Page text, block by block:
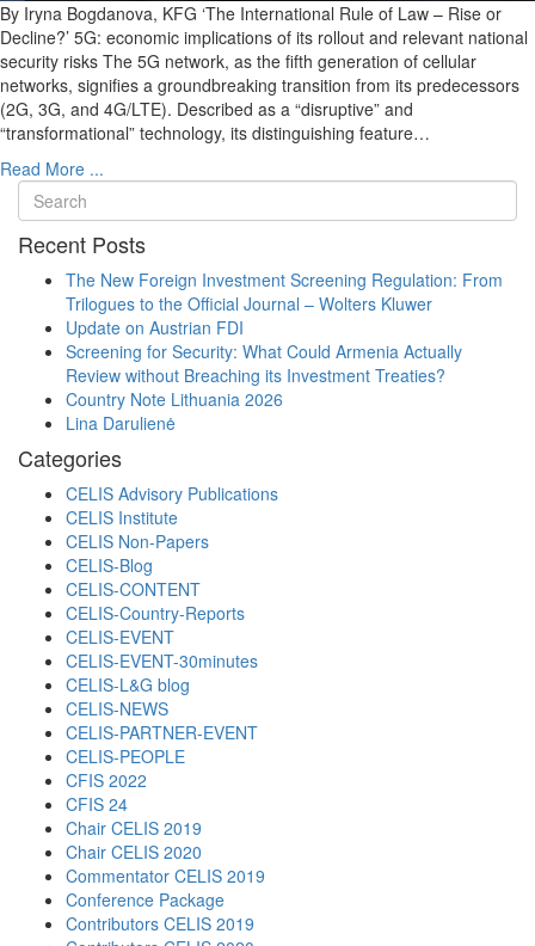
By Iryna Bogdanova, KFG ‘The International Rule of Law – Rise or
Decline?’ 5G: economic implications of its rollout and relevant national
security risks The 5G network, as the fifth generation of cellular
networks, signifies a groundbreaking transition from its predecessors
(2G, 3G, and 4G/LTE). Described as a “disruptive” and
“transformational” technology, its distinguishing feature…
Read More ...
Recent Posts
The New Foreign Investment Screening Regulation: From
Trilogues to the Official Journal – Wolters Kluwer
Update on Austrian FDI
Screening for Security: What Could Armenia Actually
Review without Breaching its Investment Treaties?
Country Note Lithuania 2026
Lina Darulienė
Categories
CELIS Advisory Publications
CELIS Institute
CELIS Non-Papers
CELIS-Blog
CELIS-CONTENT
CELIS-Country-Reports
CELIS-EVENT
CELIS-EVENT-30minutes
CELIS-L&G blog
CELIS-NEWS
CELIS-PARTNER-EVENT
CELIS-PEOPLE
CFIS 2022
CFIS 24
Chair CELIS 2019
Chair CELIS 2020
Commentator CELIS 2019
Conference Package
Contributors CELIS 2019